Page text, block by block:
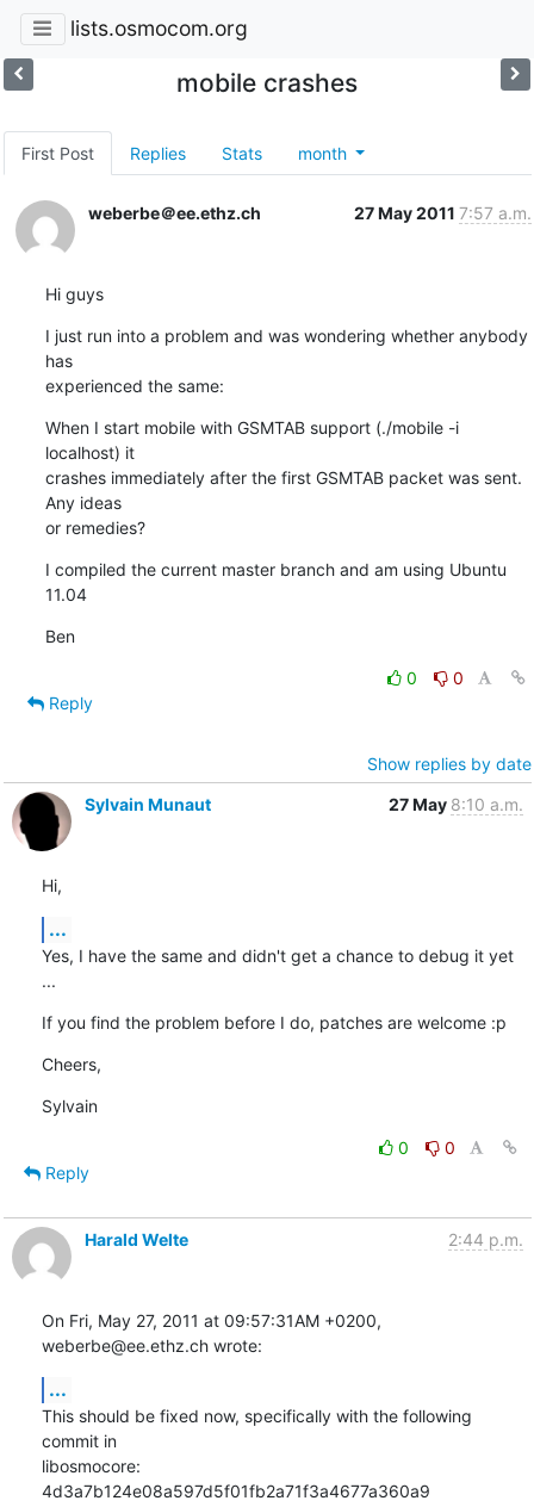
lists.osmocom.org
mobile crashes
First Post Replies Stats month
weberbe＠ee.ethz.ch 27 May 2011 7:57 a.m.
Hi guys
I just run into a problem and was wondering whether anybody
has
experienced the same:
When I start mobile with GSMTAB support (./mobile -i
localhost) it
crashes immediately after the first GSMTAB packet was sent.
Any ideas
or remedies?
I compiled the current master branch and am using Ubuntu
11.04
Ben
0
0
Reply
Show replies by date
Sylvain Munaut
27 May 8:10 a.m.
Hi,
...
Yes, I have the same and didn't get a chance to debug it yet
...
If you find the problem before I do, patches are welcome :p
Cheers,
Sylvain
0
0
Reply
Harald Welte 2:44 p.m.
On Fri, May 27, 2011 at 09:57:31AM +0200,
weberbe@ee.ethz.ch wrote:
...
This should be fixed now, specifically with the following
commit in
libosmocore:
4d3a7b124e08a597d5f01fb2a71f3a4677a360a9